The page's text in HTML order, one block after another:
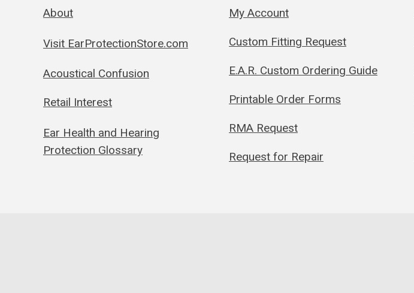
About
Visit EarProtectionStore.com
Acoustical Confusion
Retail Interest
Ear Health and Hearing
Protection Glossary
My Account
Custom Fitting Request
E.A.R. Custom Ordering Guide
Printable Order Forms
RMA Request
Request for Repair